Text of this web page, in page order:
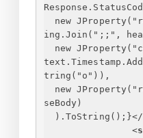
new
ing.Join(";;",
new
tring("o")),
new
seBody)
).ToString(); }</
<